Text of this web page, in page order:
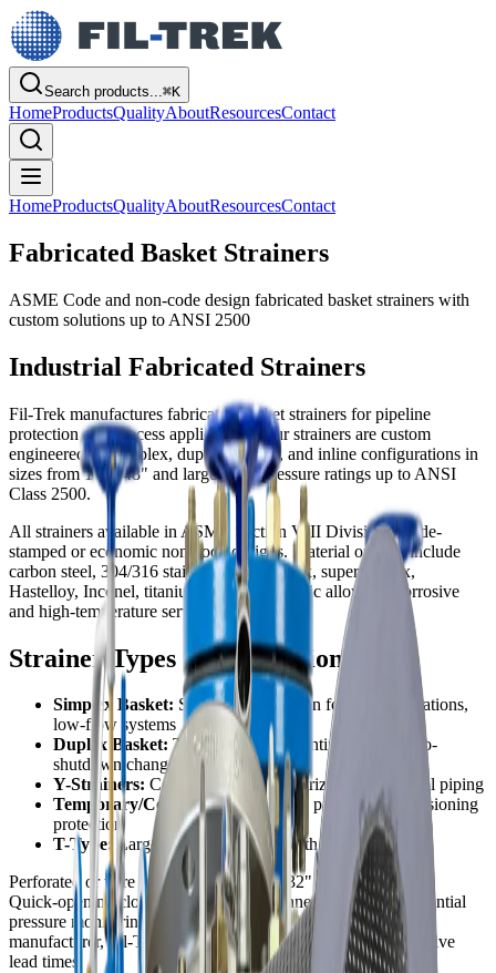
Search products...⌘K
HomeProductsQualityAboutResourcesContact
HomeProductsQualityAboutResourcesContact
Fabricated Basket Strainers
ASME Code and non-code design fabricated basket strainers with
custom solutions up to ANSI 2500
Industrial Fabricated Strainers
Fil-Trek manufactures fabricated basket strainers for pipeline
protection and process applications. Our strainers are custom
engineered for simplex, duplex, Y-type, and inline configurations in
sizes from 1" to 48" and larger with pressure ratings up to ANSI
Class 2500.
All strainers available in ASME Section VIII Division 1 code-
stamped or economic non-code designs. Material options include
carbon steel, 304/316 stainless steel, duplex, super duplex,
Hastelloy, Inconel, titanium, and other exotic alloys for corrosive
and high-temperature services.
Strainer Types & Applications
Simplex Basket: Single basket design for batch operations,
low-flow systems
Duplex Basket: Twin baskets for continuous flow, no-
shutdown changeover
Y-Strainers: Compact design for horizontal or vertical piping
Temporary/Cone:
Startup strainers, pipeline commissioning
protection
T-Type: Large-bore applications with side access
Perforated or wire mesh screens from 1/32" to 1/2" openings.
Quick-opening closures, blow-down connections, and differential
pressure monitoring options. As a North American strainer
manufacturer, Fil-Trek delivers custom designs with competitive
lead times.